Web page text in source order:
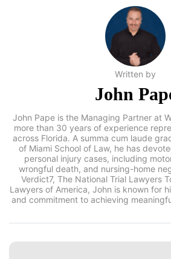
Written by
John
John Pape is the Managing Partner at
more than 30 years of experience
across Florida. A summa cum
University of Miami School of Law, he
career to personal injury cases,
accidents, wrongful death, and
Recognized by Verdict7, The National
and Premier Lawyers of America,
meaningful results for